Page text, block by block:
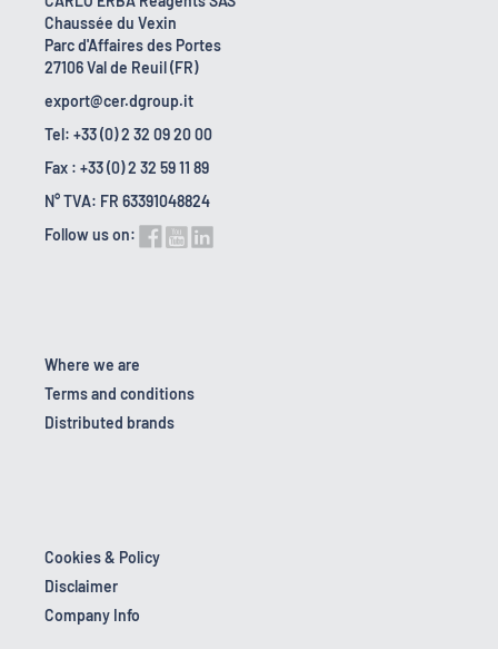
Chaussée du Vexin
Parc d'Affaires des Portes
27106 Val de Reuil (FR)
export@cer.dgroup.it
Tel: +33 (0) 2 32 09 20 00
Fax : +33 (0) 2 32 59 11 89
N° TVA: FR 63391048824
Follow us on:
Where we are
Terms and conditions
Distributed brands
Cookies & Policy
Disclaimer
Company Info